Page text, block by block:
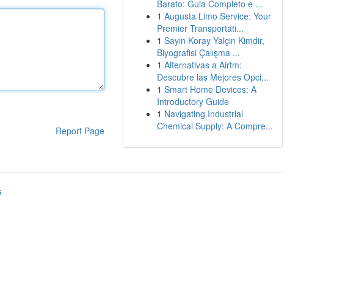
Report Page
Barato: Guia Completo e ...
1 Augusta Limo Service: Your
Premier Transportati...
1 Sayın Koray Yalçin Kimdir,
Biyografisi Çalışma ...
1 Alternativas a Airtm:
Descubre las Mejores Opci...
1 Smart Home Devices: A
Introductory Guide
1 Navigating Industrial
Chemical Supply: A Compre...